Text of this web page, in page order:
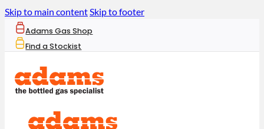
Skip to main contentSkip to footer
Adams Gas Shop
Find a Stockist